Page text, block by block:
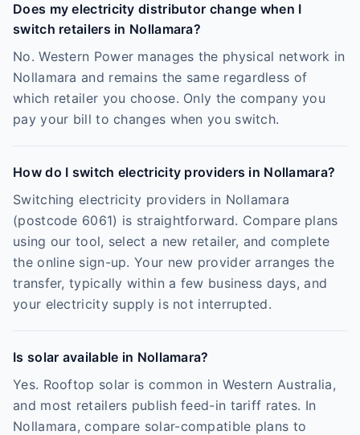
Does my electricity distributor change when I
switch retailers in Nollamara?
No. Western Power manages the physical network in
Nollamara and remains the same regardless of
which retailer you choose. Only the company you
pay your bill to changes when you switch.
How do I switch electricity providers in Nollamara?
Switching electricity providers in Nollamara
(postcode 6061) is straightforward. Compare plans
using our tool, select a new retailer, and complete
the online sign-up. Your new provider arranges the
transfer, typically within a few business days, and
your electricity supply is not interrupted.
Is solar available in Nollamara?
Yes. Rooftop solar is common in Western Australia,
and most retailers publish feed-in tariff rates. In
Nollamara, compare solar-compatible plans to